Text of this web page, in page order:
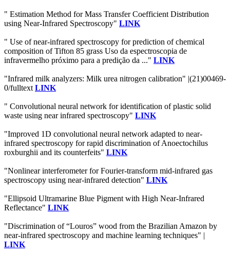
" Estimation Method for Mass Transfer Coefficient Distribution
using Near-Infrared Spectroscopy" LINK
" Use of near-infrared spectroscopy for prediction of chemical
composition of Tifton 85 grass Uso da espectroscopia de
infravermelho próximo para a predição da ..." LINK
"Infrared milk analyzers: Milk urea nitrogen calibration" |(21)00469-
0/fulltext LINK
" Convolutional neural network for identification of plastic solid
waste using near infrared spectroscopy" LINK
"Improved 1D convolutional neural network adapted to near-
infrared spectroscopy for rapid discrimination of Anoectochilus
roxburghii and its counterfeits" LINK
"Nonlinear interferometer for Fourier-transform mid-infrared gas
spectroscopy using near-infrared detection" LINK
"Ellipsoid Ultramarine Blue Pigment with High Near-Infrared
Reflectance" LINK
"Discrimination of “Louros” wood from the Brazilian Amazon by
near-infrared spectroscopy and machine learning techniques" |
LINK